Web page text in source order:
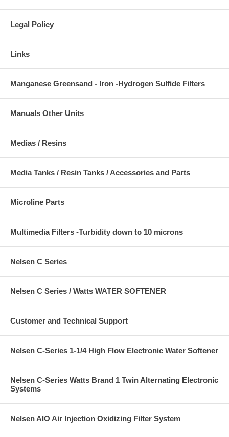
Legal Policy
Links
Manganese Greensand - Iron -Hydrogen Sulfide Filters
Manuals Other Units
Medias / Resins
Media Tanks / Resin Tanks / Accessories and Parts
Microline Parts
Multimedia Filters -Turbidity down to 10 microns
Nelsen C Series
Nelsen C Series / Watts WATER SOFTENER
Customer and Technical Support
Nelsen C-Series 1-1/4 High Flow Electronic Water Softener
Nelsen C-Series Watts Brand 1 Twin Alternating Electronic
Systems
Nelsen AIO Air Injection Oxidizing Filter System